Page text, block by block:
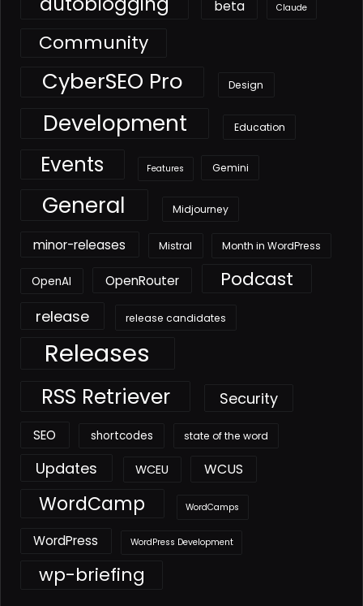
beta Claude
Community
CyberSEO Pro Design
Development Education
Events Features Gemini
General Midjourney
minor-releases Mistral Month in WordPress
OpenAI OpenRouter Podcast
release release candidates
Releases
RSS Retriever Security
SEO shortcodes state of the word
Updates WCEU WCUS
WordCamp WordCamps
WordPress WordPress Development
wp-briefing